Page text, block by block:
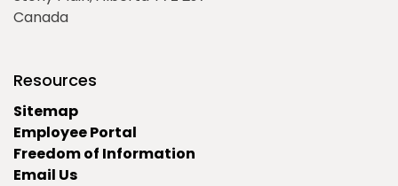
Canada
Resources
Sitemap
Employee Portal
Freedom of Information
Email Us